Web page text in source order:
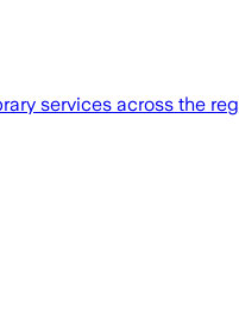
services across the